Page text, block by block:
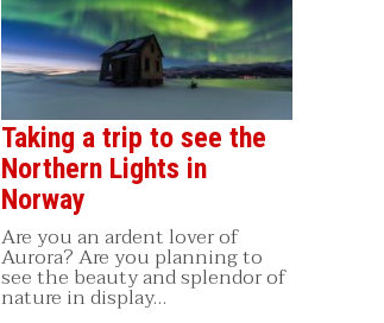
Taking a trip to see the
Northern Lights in
Norway
Are you an ardent lover of
Aurora? Are you planning to
see the beauty and splendor of
nature in display…